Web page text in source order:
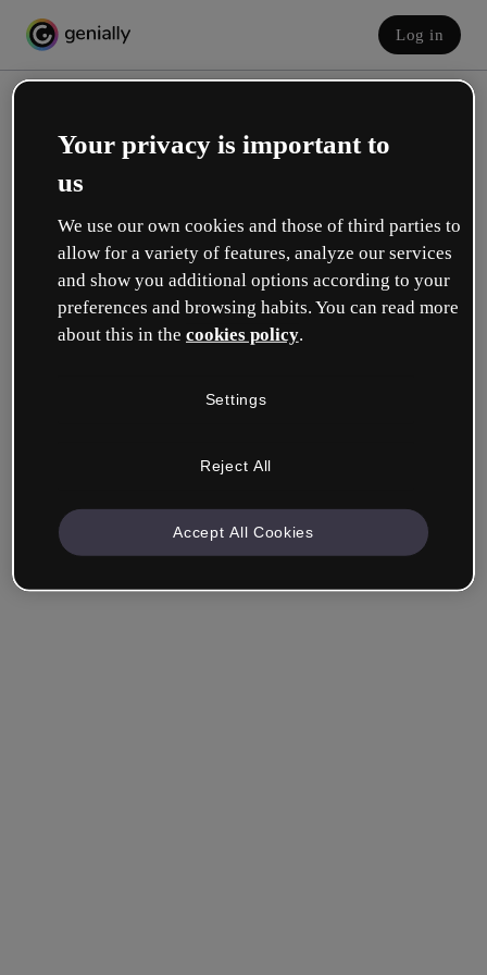
Log in
Create your free account!
Which option best describes your role?
Company & Professionals
another area.
Your privacy is important to
us
We use our own cookies and those of third parties to
allow for a variety of features, analyze our services
and show you additional options according to your
preferences and browsing habits. You can read more
about this in the cookies policy.
Settings
Reject All
Accept All Cookies